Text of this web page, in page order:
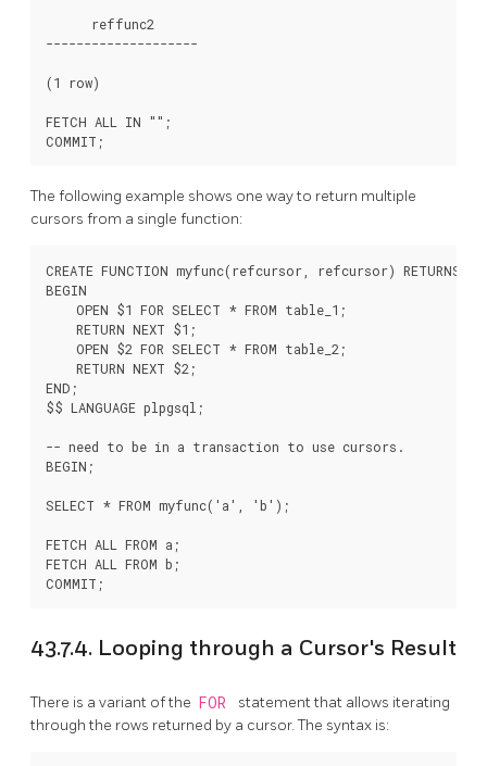
      reffunc2
--------------------
(1 row)
FETCH ALL IN "";
The following example shows one way to return multiple
cursors from a single function:
CREATE FUNCTION myfunc(refcursor, refcursor) RETURNS
BEGIN
    OPEN $1 FOR SELECT * FROM table_1;
    RETURN NEXT $1;
    OPEN $2 FOR SELECT * FROM table_2;
    RETURN NEXT $2;
END;
$$ LANGUAGE plpgsql;
-- need to be in a transaction to use cursors.
BEGIN;
SELECT * FROM myfunc('a', 'b');
FETCH ALL FROM a;
FETCH ALL FROM b;
43.7.4. Looping through a Cursor's Result
There is a variant of the FOR
statement that allows iterating
through the rows returned by a cursor. The syntax is: